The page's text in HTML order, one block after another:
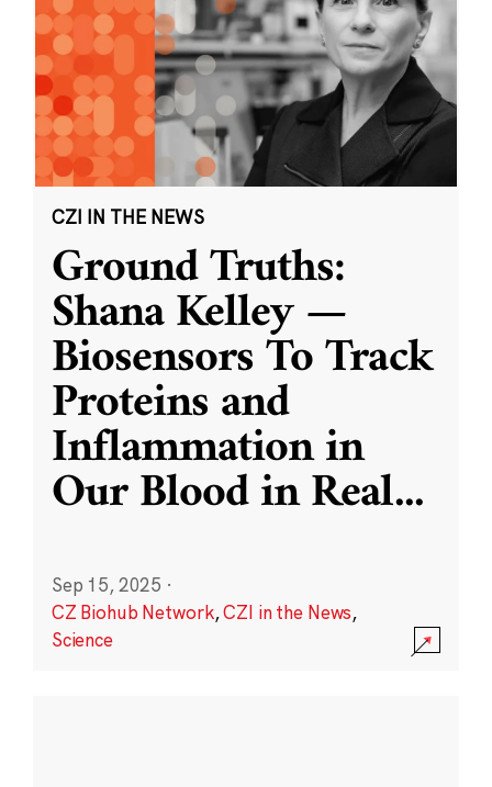
CZI IN THE NEWS
Ground Truths:
Shana Kelley —
Biosensors To Track
Proteins and
Inflammation in
Our Blood in Real...
Sep 15, 2025 ·
CZ Biohub Network,CZI in the News,
Science